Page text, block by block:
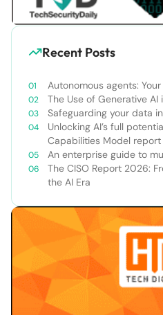
Recent Posts
Autonomous agents:
The Use of Generative
Safeguarding your data
Unlocking AI’s full
Capabilities Model report
An enterprise guide to
The CISO Report 2026:
the AI Era